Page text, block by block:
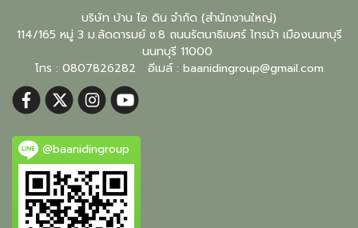
บริษัท บ้าน ไอ ดิน จำกัด (สำนักงานใหญ่)
114/165 หมู่ 3 ม.ลัดดารมย์ ซ.8 ถนนรัตนาธิเบศร์ ไทรม้า เมืองนนทบุรี
นนทบุรี 11000
โทร : 0807826282 อีเมล์ : baanidingroup@gmail.com
@baanidingroup